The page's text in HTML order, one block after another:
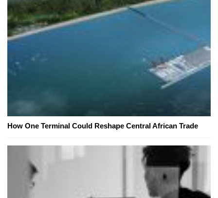
How One Terminal Could Reshape Central African Trade